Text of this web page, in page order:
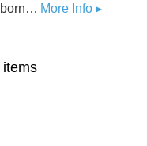
More Info ▸
Bold, smooth, and restless -- born from the Darkness on the Edge of Town
items